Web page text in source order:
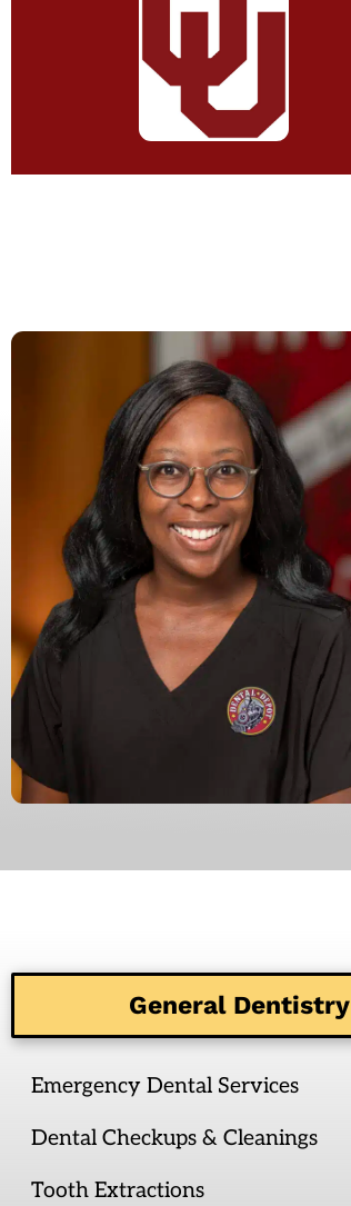
General Dentistry
Emergency Dental Services
Dental Checkups & Cleanings
Tooth Extractions